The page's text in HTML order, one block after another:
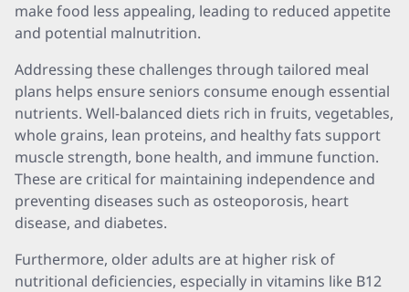
make food less appealing, leading to reduced appetite
and potential malnutrition.
Addressing these challenges through tailored meal
plans helps ensure seniors consume enough essential
nutrients. Well-balanced diets rich in fruits, vegetables,
whole grains, lean proteins, and healthy fats support
muscle strength, bone health, and immune function.
These are critical for maintaining independence and
preventing diseases such as osteoporosis, heart
disease, and diabetes.
Furthermore, older adults are at higher risk of
nutritional deficiencies, especially in vitamins like B12